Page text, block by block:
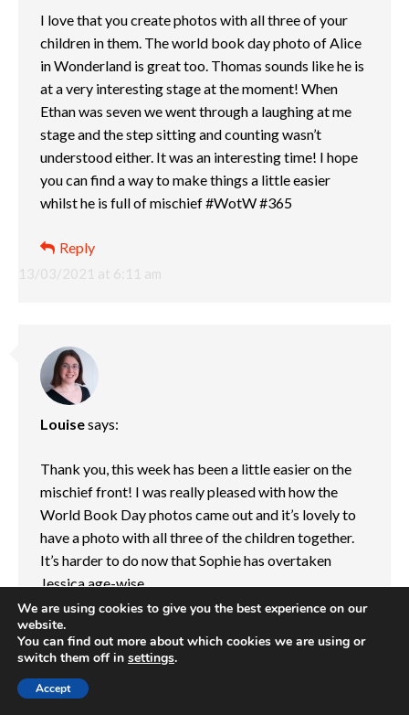
13/03/2021 at 6:11 am
I love that you create photos with all three of your
children in them. The world book day photo of Alice
in Wonderland is great too. Thomas sounds like he is
at a very interesting stage at the moment! When
Ethan was seven we went through a laughing at me
stage and the step sitting and counting wasn’t
understood either. It was an interesting time! I hope
you can find a way to make things a little easier
whilst he is full of mischief #WotW #365
Reply
Louisesays:
13/03/2021 at 7:45 am
Thank you, this week has been a little easier on the
mischief front! I was really pleased with how the
World Book Day photos came out and it’s lovely to
have a photo with all three of the children together.
It’s harder to do now that Sophie has overtaken
Jessica age-wise.
Reply
We are using cookies to give you the best experience on our
website.
You can find out more about which cookies we are using or
switch them off in settings.
Accept